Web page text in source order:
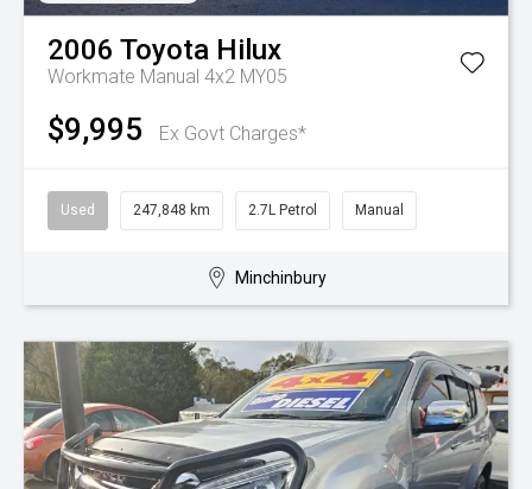
2006 Toyota Hilux
Workmate Manual 4x2 MY05
$9,995 Ex Govt Charges*
Used 247,848 km 2.7L Petrol Manual
Minchinbury